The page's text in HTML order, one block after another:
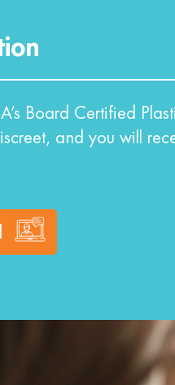
Board Certified
and you will